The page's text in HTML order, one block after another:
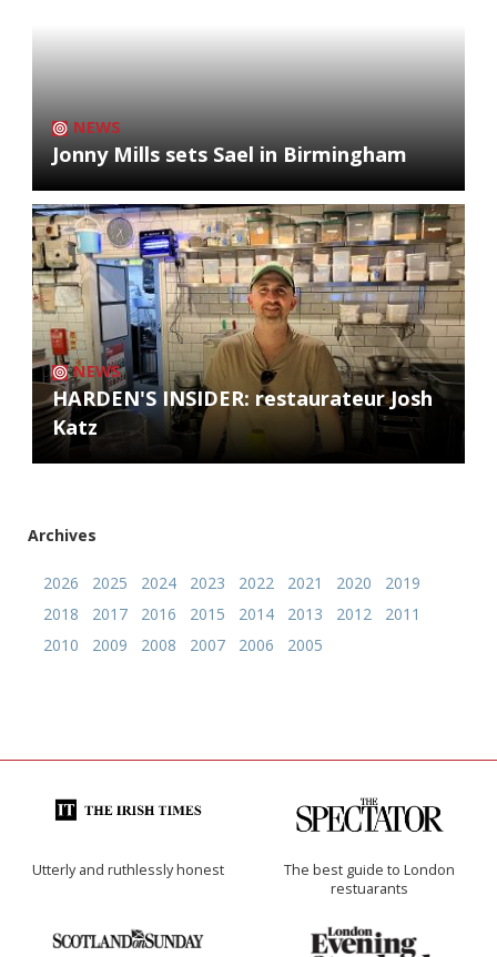
NEWS
Jonny Mills sets Sael in Birmingham
NEWS
HARDEN'S INSIDER: restaurateur Josh
Katz
Archives
2026 2025 2024 2023 2022 2021 2020
2019
2018
2017 2016 2015 2014 2013 2012
2011
2010
2009 2008 2007 2006 2005
Utterly and ruthlessly honest
The best guide to London
restuarants